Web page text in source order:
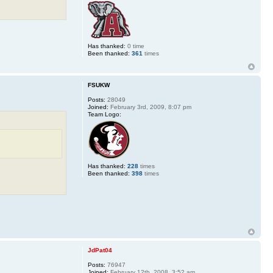
Has thanked: 0 time
Been thanked: 361 times
FSUKW
Posts: 28049
Joined: February 3rd, 2009, 8:07 pm
Team Logo:
Has thanked: 228times
Been thanked: 398times
JdPat04
Posts: 76947